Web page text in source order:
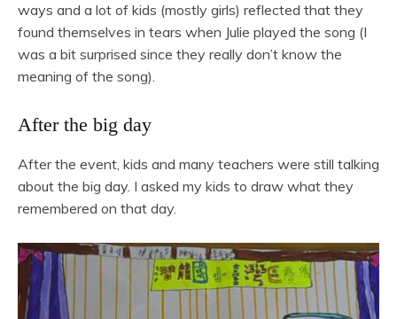
ways and a lot of kids (mostly girls) reflected that they
found themselves in tears when Julie played the song (I
was a bit surprised since they really don’t know the
meaning of the song).
After the big day
After the event, kids and many teachers were still talking
about the big day. I asked my kids to draw what they
remembered on that day.